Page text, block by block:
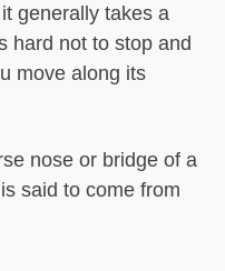
generally takes a
hard not to stop and
move along its
nose or bridge of a
said to come from